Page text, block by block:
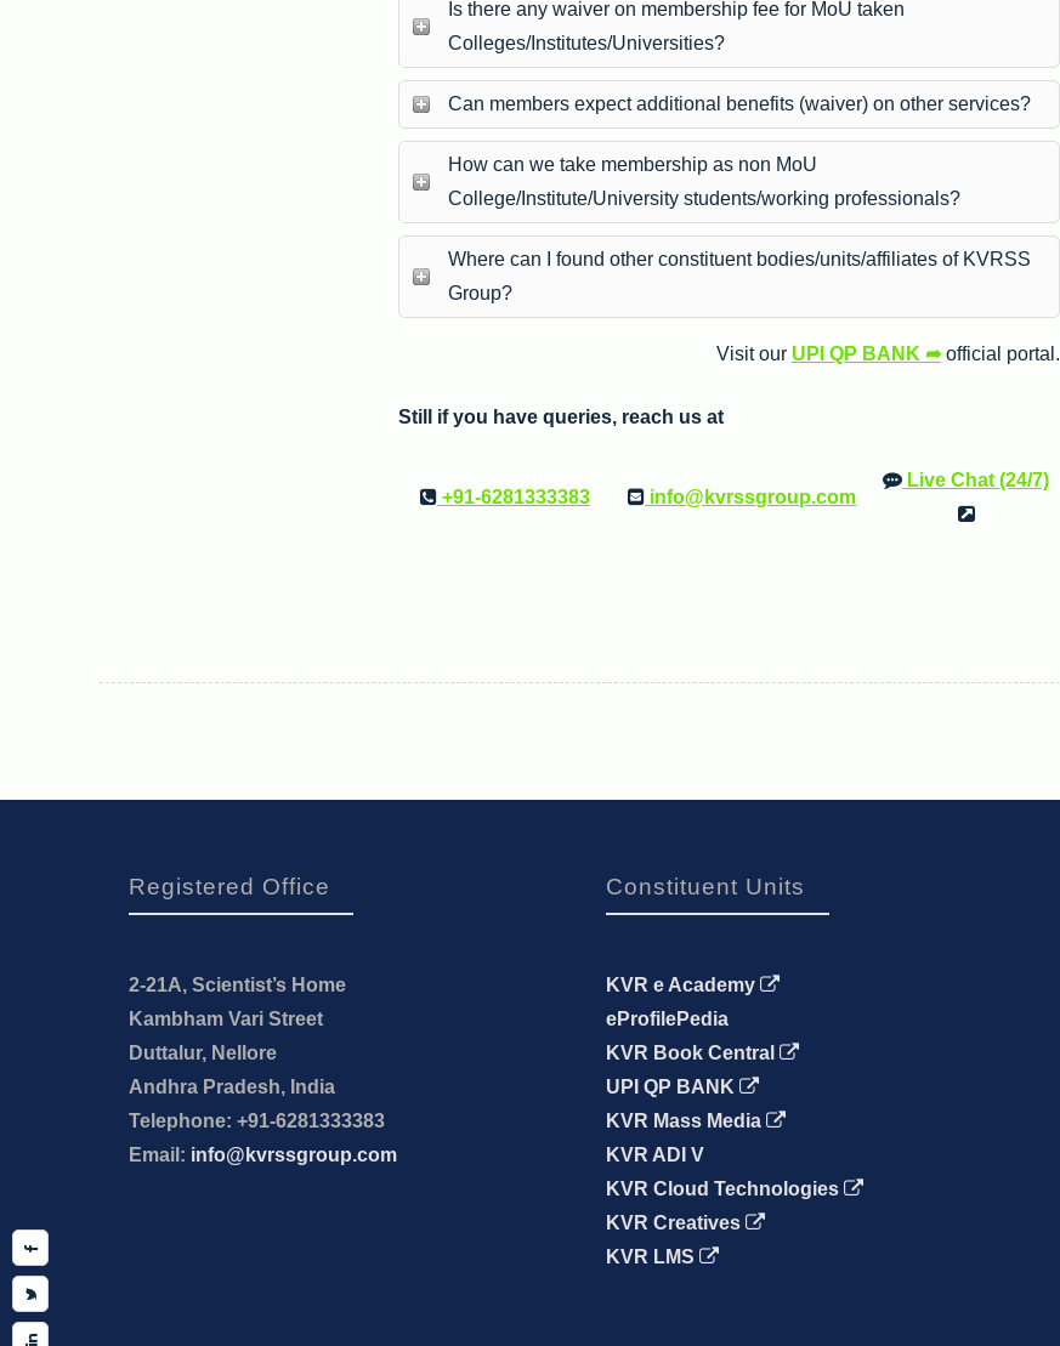
Is there any waiver on membership fee for MoU taken
Colleges/Institutes/Universities?
Can members expect additional benefits (waiver) on other services?
How can we take membership as non MoU
College/Institute/University students/working professionals?
Where can I found other constituent bodies/units/affiliates of KVRSS
Group?
Visit our UPI QP BANK ➦ official portal.
Still if you have queries, reach us at
+91-6281333383 info@kvrssgroup.com
Live Chat (24/7)
Registered Office
2-21A, Scientist’s Home
Kambham Vari Street
Duttalur, Nellore
Andhra Pradesh, India
Telephone: +91-6281333383
Email: info@kvrssgroup.com
Constituent Units
KVR e Academy
eProfilePedia
KVR Book Central
UPI QP BANK
KVR Mass Media
KVR ADI V
KVR Cloud Technologies
KVR Creatives
KVR LMS
Facebook
Twitter
Linkedin